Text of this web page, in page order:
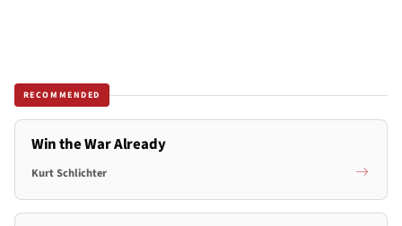
RECOMMENDED
Win the War Already
Kurt Schlichter